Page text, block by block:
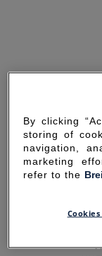
By clicking
storing of
navigation,
marketing
refer to the